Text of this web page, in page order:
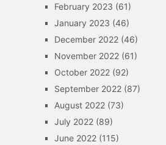
February 2023 (61)
January 2023 (46)
December 2022(46)
November 2022(61)
October 2022(92)
September 2022(87)
August 2022(73)
July 2022(89)
June 2022(115)